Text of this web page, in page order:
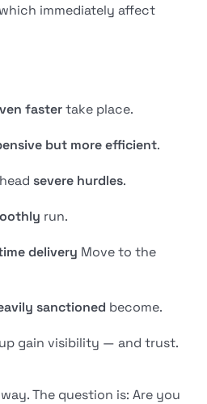
immediately affect
fastertake place.
but more efficient.
severe hurdles.
run.
delivery Move to the
sanctioned become.
gain visibility — and trust.
The question is: Are you